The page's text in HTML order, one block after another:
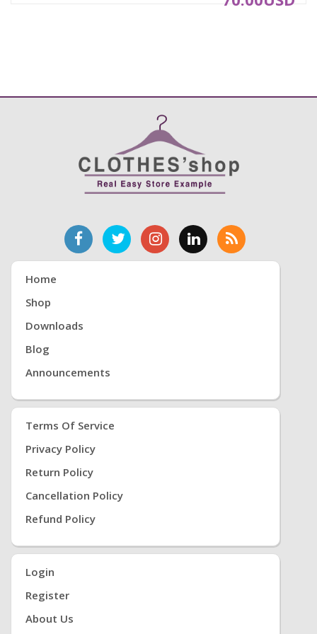
5.Suitable for outdoor walking, Entertainment,
Material: Artificial leather
Function: Breathable, Massage, Lightweight, Soft
Style: Fashion, Small fresh, Feminine charm
Closure Type: Buckle Strap
With high:10cm
Toe Shape: Round head
NOTE: We suggest you to choose one size bigger
you want. As different computers display colors
-Please allow 1-2cm measuring deviation due to
manual measurement. - Please check the Size
please send message to us.
Home
Shop
Downloads
Blog
Announcements
Terms Of Service
Privacy Policy
Return Policy
Cancellation Policy
Refund Policy
Login
Register
About Us